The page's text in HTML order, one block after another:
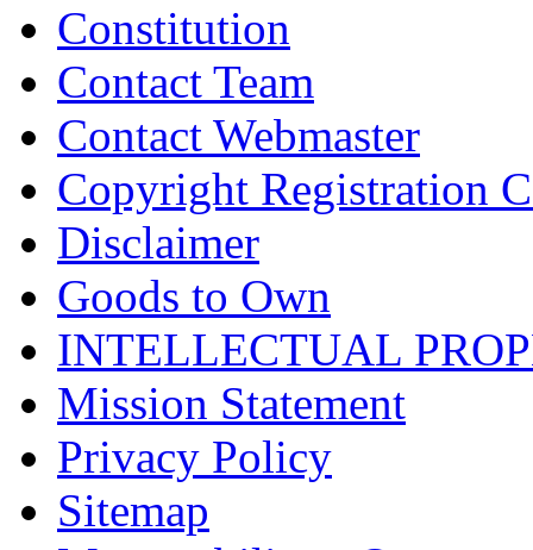
Constitution
Contact Team
Contact Webmaster
Copyright Registration
Disclaimer
Goods to Own
INTELLECTUAL
Mission Statement
Privacy Policy
Sitemap